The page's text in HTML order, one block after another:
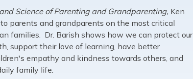
Science of Parenting and Grandparenting, Ken
parents and grandparents on the most critical
families. Dr. Barish shows how we can protect our
support their love of learning, have better
empathy and kindness towards others, and
family life.